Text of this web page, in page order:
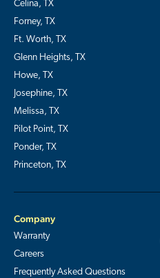
Celina, TX
Forney, TX
Ft. Worth, TX
Glenn Heights, TX
Howe, TX
Josephine, TX
Melissa, TX
Pilot Point, TX
Ponder, TX
Princeton, TX
Company
Warranty
Careers
Frequently Asked Questions